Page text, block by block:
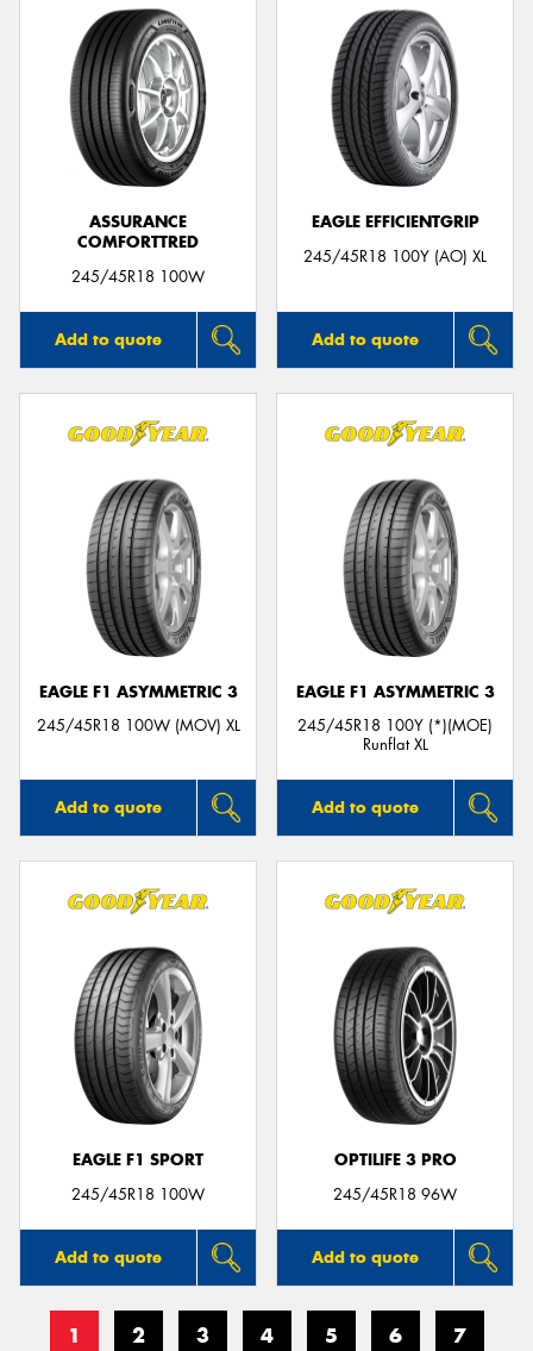
ASSURANCE
COMFORTTRED
245/45R18 100W
Add to quote
EAGLE EFFICIENTGRIP
245/45R18 100Y (AO) XL
Add to quote
EAGLE F1 ASYMMETRIC 3
245/45R18 100W (MOV) XL
Add to quote
EAGLE F1 ASYMMETRIC 3
245/45R18 100Y (*)(MOE)
Runflat XL
Add to quote
EAGLE F1 SPORT
245/45R18 100W
Add to quote
OPTILIFE 3 PRO
245/45R18 96W
Add to quote
1 2 3 4 5 6 7